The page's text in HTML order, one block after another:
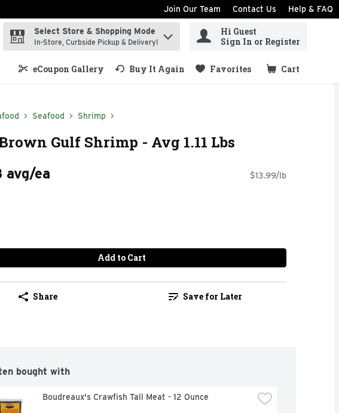
Join Our Team Contact Us Help & FAQ
term to find items.
Select Store & Shopping Mode
In-Store, Curbside Pickup & Delivery!
Hi Guest
Sign In or Register
eCoupon Gallery Buy It Again Favorites Cart
.
Seafood Shrimp
Gulf Shrimp - Avg 1.11 Lbs
avg/ea $13.99/lb
Add to Cart
Share Save for Later
bought with
Boudreaux's Crawfish Tall Meat - 12 Ounce